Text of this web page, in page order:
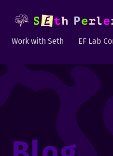
Work with Seth EF Lab